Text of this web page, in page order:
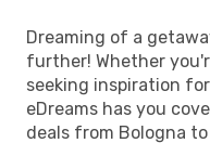
Dreaming of a
further! Whether
seeking inspiration
eDreams has you
deals from Bologna